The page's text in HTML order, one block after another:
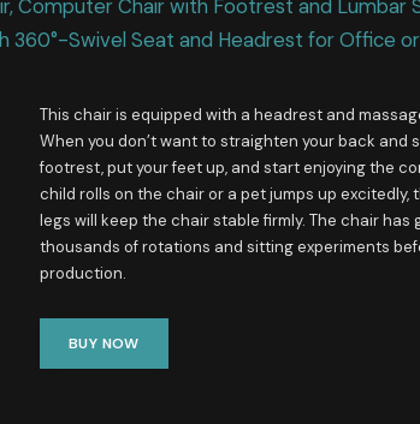
Computer Chair with Footrest and Lumbar
360°-Swivel Seat and Headrest for Office
This chair is equipped with a headrest and
When you don’t want to straighten your back and
footrest, put your feet up, and start enjoying the
child rolls on the chair or a pet jumps up excitedly,
legs will keep the chair stable firmly. The chair has
thousands of rotations and sitting experiments
production.
BUY NOW